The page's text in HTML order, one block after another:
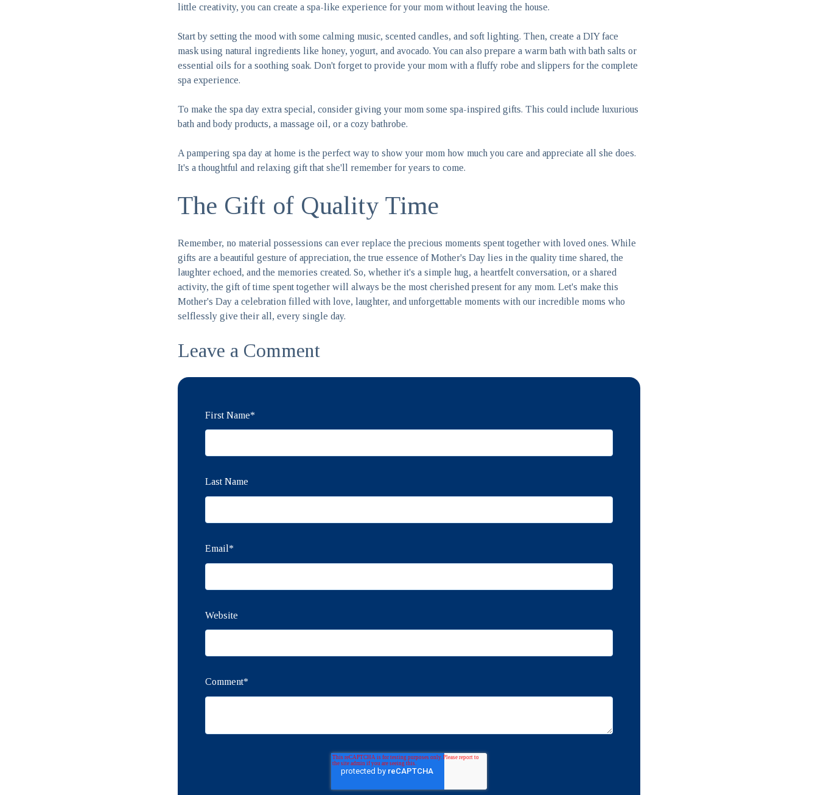
little creativity, you can create a spa-like experience for your mom without leaving the house.
Start by setting the mood with some calming music, scented candles, and soft lighting. Then, create a DIY face
mask using natural ingredients like honey, yogurt, and avocado. You can also prepare a warm bath with bath salts or
essential oils for a soothing soak. Don't forget to provide your mom with a fluffy robe and slippers for the complete
spa experience.
To make the spa day extra special, consider giving your mom some spa-inspired gifts. This could include luxurious
bath and body products, a massage oil, or a cozy bathrobe.
A pampering spa day at home is the perfect way to show your mom how much you care and appreciate all she does.
It's a thoughtful and relaxing gift that she'll remember for years to come.
The Gift of Quality Time
Remember, no material possessions can ever replace the precious moments spent together with loved ones. While
gifts are a beautiful gesture of appreciation, the true essence of Mother's Day lies in the quality time shared, the
laughter echoed, and the memories created. So, whether it's a simple hug, a heartfelt conversation, or a shared
activity, the gift of time spent together will always be the most cherished present for any mom. Let's make this
Mother's Day a celebration filled with love, laughter, and unforgettable moments with our incredible moms who
selflessly give their all, every single day.
Leave a Comment
First Name*
Last Name
Email *
Website
Comment*